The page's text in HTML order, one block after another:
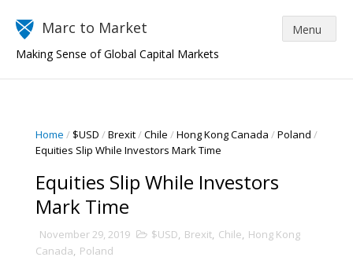
Marc to Market
Making Sense of Global Capital Markets
Home / $USD /Brexit/Chile /Hong Kong Canada /Poland /
Equities Slip While Investors Mark Time
Equities Slip While Investors
Mark Time
November 29, 2019 $USD, Brexit, Chile, Hong Kong
Canada, Poland